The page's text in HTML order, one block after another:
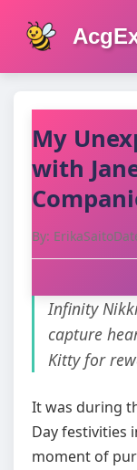
My
with
By: ErikaSaito
Infinity
capture
Kitty for
It was during
Day festivities
moment of